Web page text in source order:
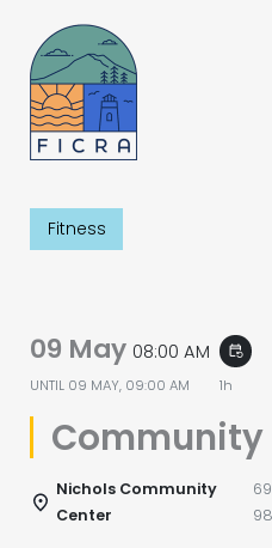
content
Fitness
09 May 08:00 AM event_repeat
UNTIL 09 MAY, 09:00 AM 1h
Community
Nichols Community
Center